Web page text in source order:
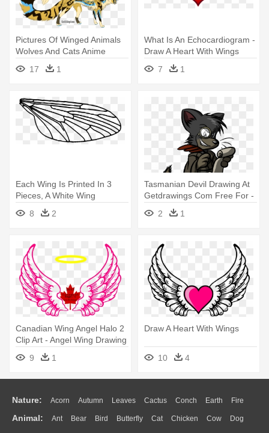
Pictures Of Winged Animals
Wolves And Cats Anime
Cheetah - Cat Oc With Wings
17 1
What Is An Echocardiogram -
Draw A Heart With Wings
7
1
Each Wing Is Printed In 3
Pieces, A White Wing
Sandwiched - Fly Wings
Drawing
8 2
Tasmanian Devil Drawing At
Getdrawings Com Free For -
Tasmanian Devil Animal
Cartoon
2 1
Canadian Wing Angel Halo 2
Clip Art - Angel Wing Drawing
9 1
Draw A Heart With Wings
10 4
Nature: Acorn Autumn Leaves Cactus Conch Earth Fire
Flame Glaciers Grass Lightning Moon Sunrise Mountain
Animal: Ant Bear Bird Butterfly Cat Chicken Cow Dog